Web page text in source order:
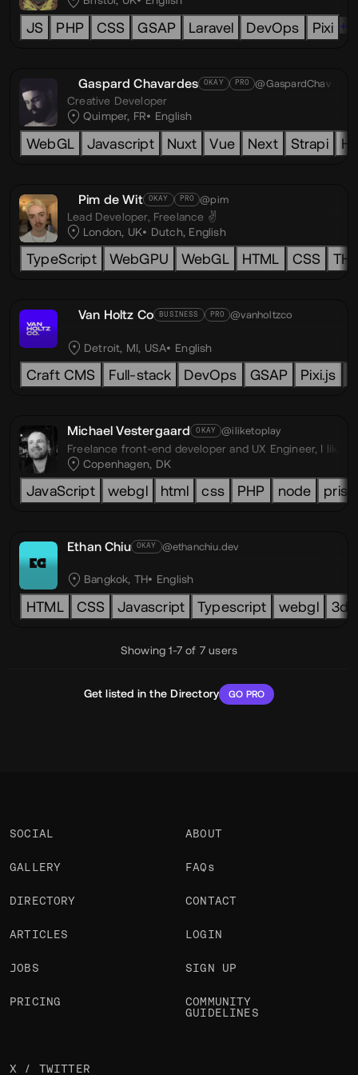
JS PHP CSS GSAP Laravel DevOps Pixi
Gaspard Chavardes OKAY PRO @GaspardChav
Creative Developer
Quimper, FR
English
WebGL Javascript Nuxt Vue Next Strapi
Pim de Wit OKAY PRO @pim
Lead Developer, Freelance ✌️
London, UK
Dutch, English
TypeScript WebGPU WebGL HTML CSS
Van Holtz Co BUSINESS PRO @vanholtzco
Detroit, MI, USA English
Craft CMS Full-stack DevOps GSAP Pixi.js
Michael Vestergaard OKAY @iliketoplay
Freelance front-end developer and UX Engineer, I like
Copenhagen, DK
JavaScript webgl html css PHP node
EC
Ethan Chiu OKAY @ethanchiu.dev
Bangkok, TH English
HTML CSS Javascript Typescript webgl 3d
Get listed in the Directory GO PRO
Showing 1-7 of 7 users
SOCIAL
GALLERY
DIRECTORY
ARTICLES
JOBS
PRICING
ABOUT
FAQs
CONTACT
LOGIN
SIGN UP
COMMUNITY
GUIDELINES
X / TWITTER